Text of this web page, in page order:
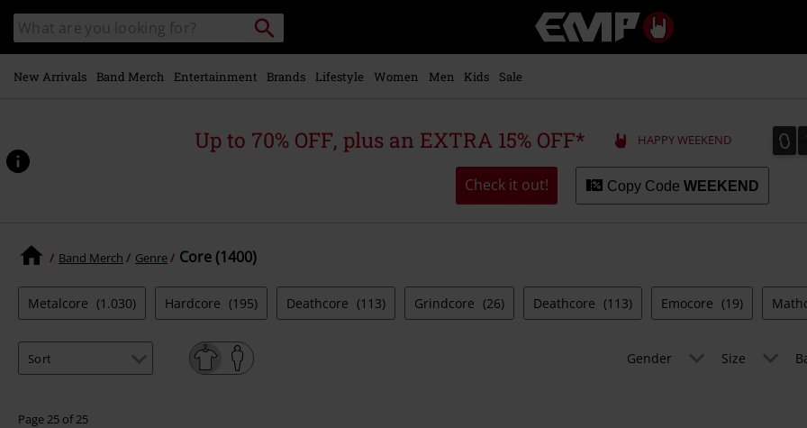
main
content
Search
catalogue
Search
Music,
Movie,
Merch
Alternative
New Arrivals Band Merch Entertainment Brands Lifestyle Women Men Kids Sale
Up to 70% OFF, plus an EXTRA 15% OFF* HAPPY WEEKEND 0
0
Check it out! Copy Code WEEKEND
Band Merch Genre Core (1400)
Metalcore (1.030) Hardcore (195) Deathcore (113) Grindcore (26) Deathcore (113) Emocore (19)
Gender Size
Page 25 of 25